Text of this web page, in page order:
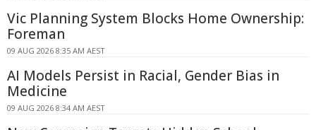
Vic Planning System Blocks Home Ownership:
Foreman
09 AUG 2026 8:35 AM AEST
AI Models Persist in Racial, Gender Bias in
Medicine
09 AUG 2026 8:34 AM AEST